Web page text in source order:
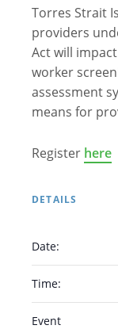
Torres Strait
providers
Act will
worker
assessment
means for
Register here
DETAILS
Date:
Time:
Event